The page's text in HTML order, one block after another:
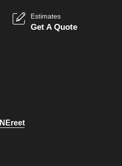
Estimates
Get A Quote